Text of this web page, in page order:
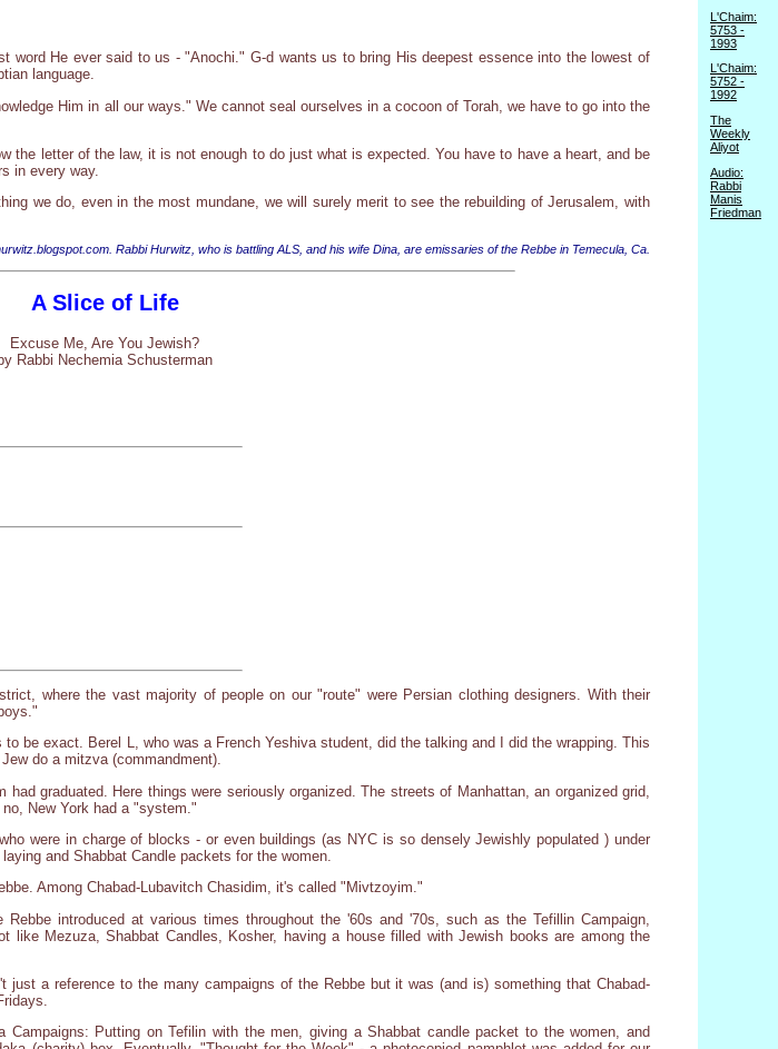
word He ever said to us - "Anochi." G-d wants us to bring His deepest essence into the lowest of
language.
Him in all our ways." We cannot seal ourselves in a cocoon of Torah, we have to go into the
the letter of the law, it is not enough to do just what is expected. You have to have a heart, and be
in every way.
we do, even in the most mundane, we will surely merit to see the rebuilding of Jerusalem, with
Rabbi Hurwitz, who is battling ALS, and his wife Dina, are emissaries of the Rebbe in Temecula, Ca.
A Slice of Life
Excuse Me, Are You Jewish?
by Rabbi Nechemia Schusterman
where the vast majority of people on our "route" were Persian clothing designers. With their
be exact. Berel L, who was a French Yeshiva student, did the talking and I did the wrapping. This
do a mitzva (commandment).
graduated. Here things were seriously organized. The streets of Manhattan, an organized grid,
New York had a "system."
were in charge of blocks - or even buildings (as NYC is so densely Jewishly populated ) under
and Shabbat Candle packets for the women.
Among Chabad-Lubavitch Chasidim, it's called "Mivtzoyim."
introduced at various times throughout the '60s and '70s, such as the Tefillin Campaign,
like Mezuza, Shabbat Candles, Kosher, having a house filled with Jewish books are among the
a reference to the many campaigns of the Rebbe but it was (and is) something that Chabad-
Putting on Tefilin with the men, giving a Shabbat candle packet to the women, and
L'Chaim:
5753 -
1993
L'Chaim:
5752 -
1992
The
Weekly
Aliyot
Audio:
Rabbi
Manis
Friedman